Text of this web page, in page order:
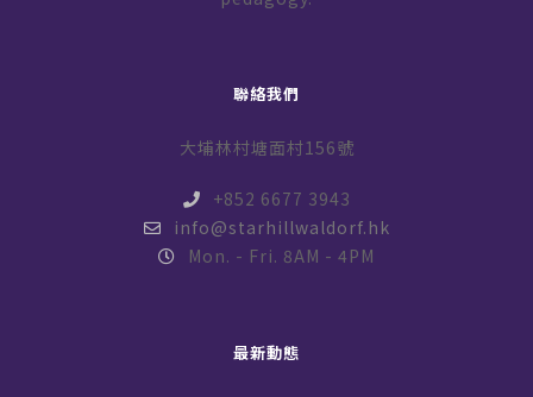
聯絡我們
大埔林村塘面村156號
+852 6677 3943
info@starhillwaldorf.hk
Mon. - Fri. 8AM - 4PM
最新動態